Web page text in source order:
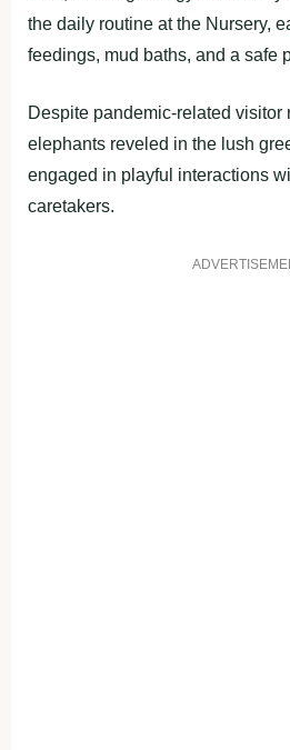
the daily routine at the Nursery,
feedings, mud baths, and a safe
Despite pandemic-related visitor
elephants reveled in the lush
engaged in playful interactions
caretakers.